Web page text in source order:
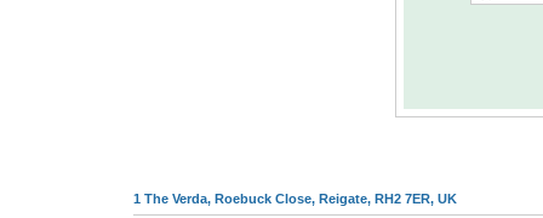
1 The Verda, Roebuck Close, Reigate, RH2 7ER, UK